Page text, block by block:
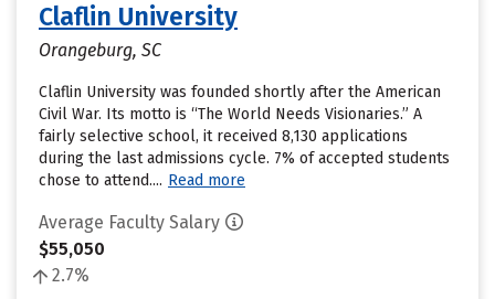
Claflin University
Orangeburg, SC
Claflin University was founded shortly after the American
Civil War. Its motto is “The World Needs Visionaries.” A
fairly selective school, it received 8,130 applications
during the last admissions cycle. 7% of accepted students
chose to attend.... Read more
Average Faculty Salary
$55,050
2.7%